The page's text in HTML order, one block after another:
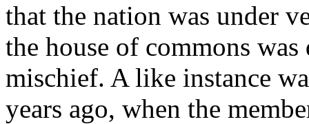
that the nation was under
the house of commons
mischief. A like instance
years ago, when the